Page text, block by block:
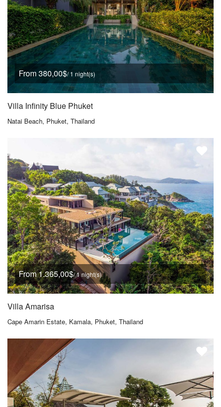
From 380,00$/ 1 night(s)
Villa Infinity Blue Phuket
Natai Beach, Phuket, Thailand
From 1.365,00$/ 1 night(s)
Villa Amarisa
Cape Amarin Estate, Kamala, Phuket, Thailand